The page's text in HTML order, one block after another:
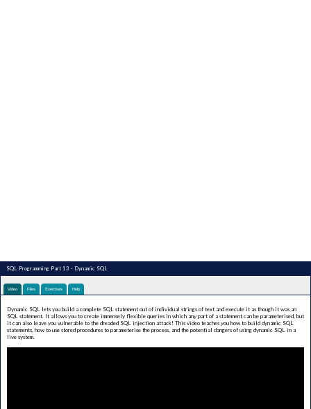
SQL Programming Part 13 - Dynamic SQL
Video Files Exercises Help
Dynamic SQL lets you build a complete SQL statement out of individual strings of text and execute it as though it was an
SQL statement. It allows you to create immensely flexible queries in which any part of a statement can be parameterised, but
it can also leave you vulnerable to the dreaded SQL injection attack! This video teaches you how to build dynamic SQL
statements, how to use stored procedures to parameterise the process, and the potential dangers of using dynamic SQL in a
live system.